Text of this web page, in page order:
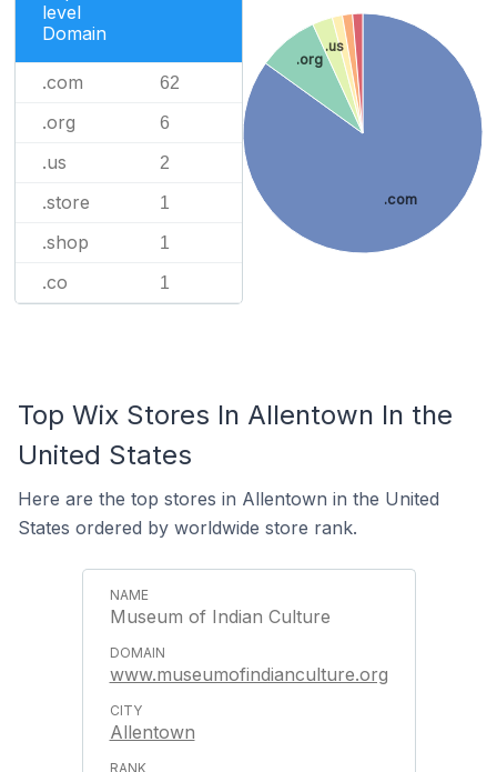
level
Domain
.com 62
.org 6
.us 2
.store 1
.shop 1
.co 1
.com
.org
.us
Top Wix Stores In Allentown In the
United States
Here are the top stores in Allentown in the United
States ordered by worldwide store rank.
Museum of Indian Culture
www.museumofindianculture.org
Allentown